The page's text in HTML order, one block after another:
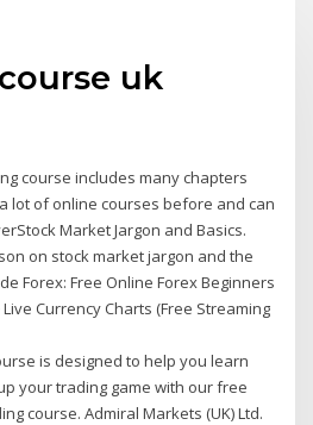
uk
course includes many chapters
lot of online courses before and can
Market Jargon and Basics.
on stock market jargon and the
Forex: Free Online Forex Beginners
Currency Charts (Free Streaming
is designed to help you learn
your trading game with our free
course. Admiral Markets (UK) Ltd.